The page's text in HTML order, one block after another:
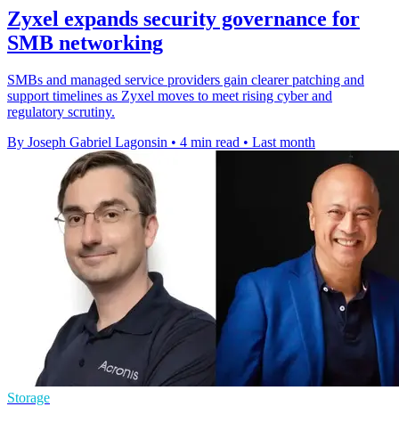
Zyxel expands security governance for
SMB networking
SMBs and managed service providers gain clearer patching and
support timelines as Zyxel moves to meet rising cyber and
regulatory scrutiny.
By Joseph Gabriel Lagonsin • 4 min read • Last month
Storage